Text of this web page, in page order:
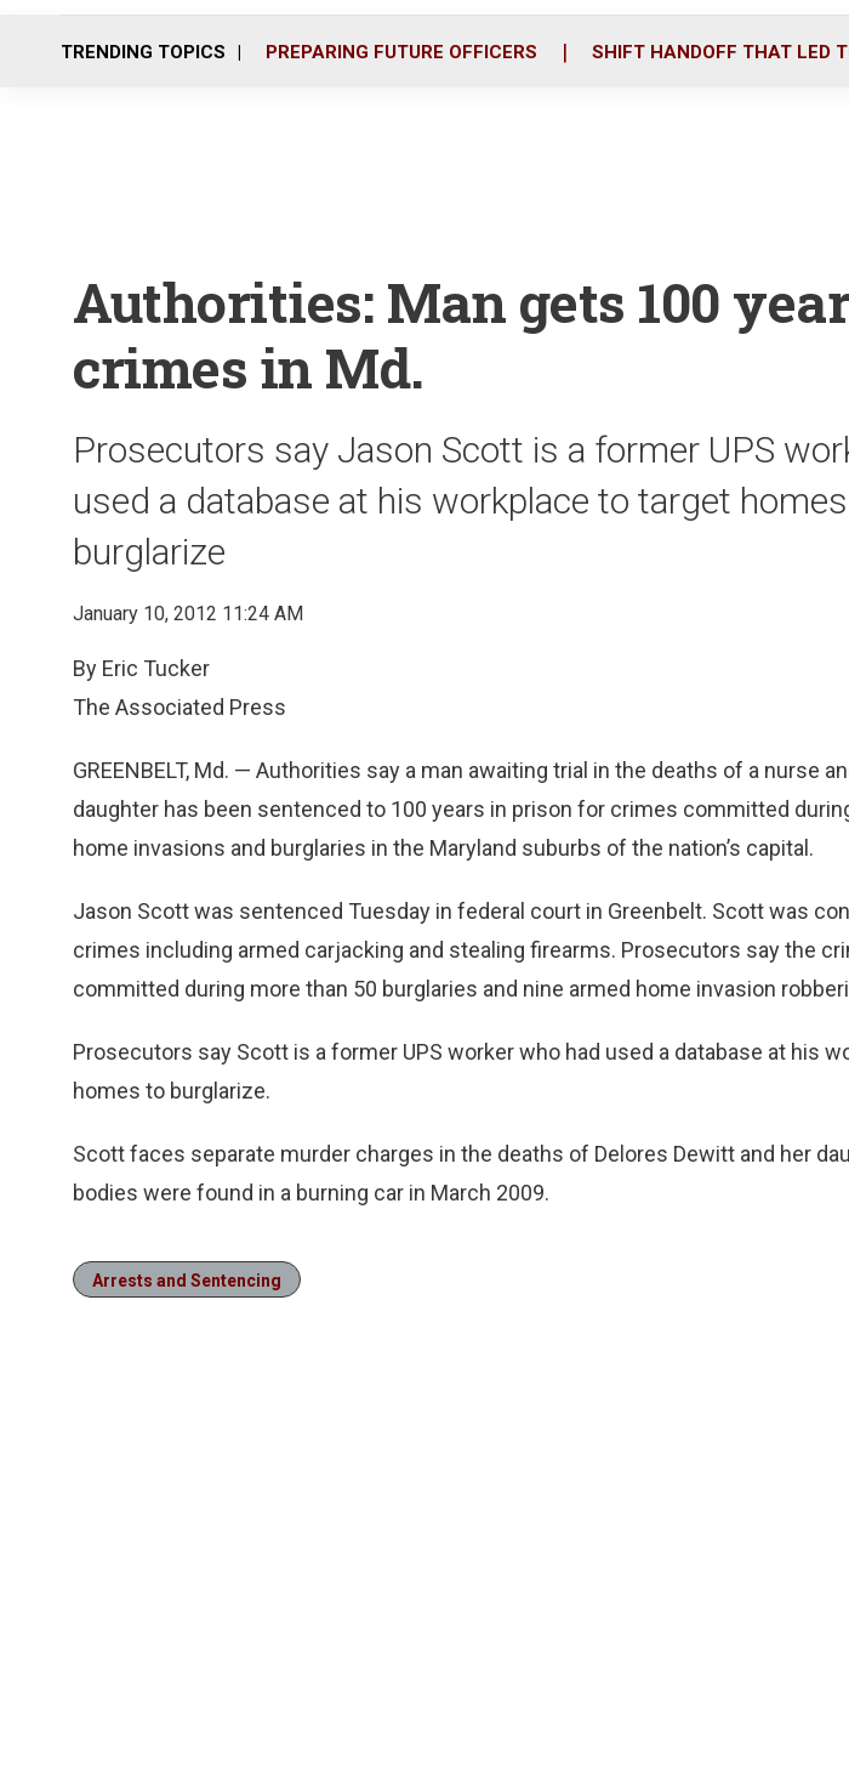
o
r
i
TRENDING TOPICS PREPARING FUTURE OFFICERS SHIFT HANDOFF THAT LED
Authorities: Man gets 100
crimes in Md.
Prosecutors say Jason Scott is a former UPS
used a database at his workplace to target
burglarize
January 10, 2012 11:24 AM
By Eric Tucker
The Associated Press
GREENBELT, Md. — Authorities say a man awaiting trial in the deaths of a nurse
daughter has been sentenced to 100 years in prison for crimes committed
home invasions and burglaries in the Maryland suburbs of the nation’s capital.
Jason Scott was sentenced Tuesday in federal court in Greenbelt. Scott was
crimes including armed carjacking and stealing firearms. Prosecutors say the
committed during more than 50 burglaries and nine armed home invasion
Prosecutors say Scott is a former UPS worker who had used a database at his
homes to burglarize.
Scott faces separate murder charges in the deaths of Delores Dewitt and her
bodies were found in a burning car in March 2009.
Arrests and Sentencing